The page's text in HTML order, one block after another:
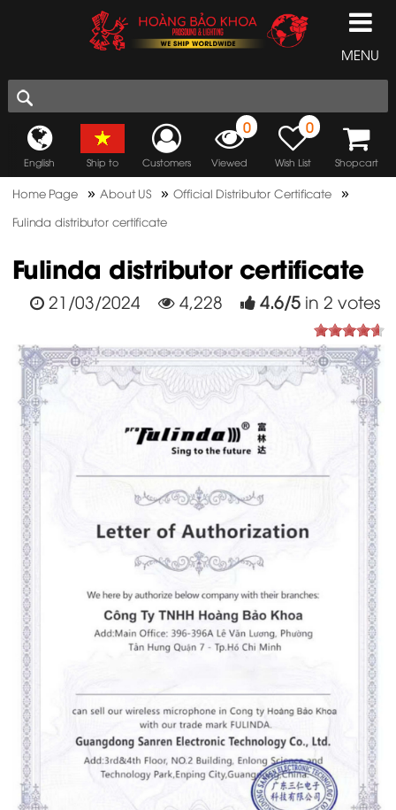
MENU
English Ship to Customers
0
Viewed
0
Wish List Shopcart
Home Page »About US »Official Distributor Certificate »
Fulinda distributor certificate
Fulinda distributor certificate
21/03/2024 4,228 4.6/5 in 2 votes